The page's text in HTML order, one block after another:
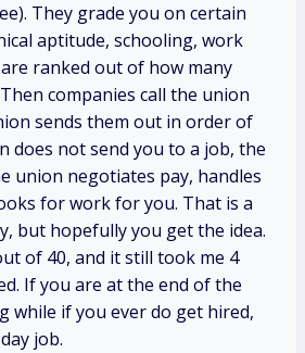
They grade you on certain
aptitude, schooling, work
ranked out of how many
companies call the union
sends them out in order of
does not send you to a job, the
union negotiates pay, handles
for work for you. That is a
but hopefully you get the idea.
of 40, and it still took me 4
If you are at the end of the
while if you ever do get hired,
job.